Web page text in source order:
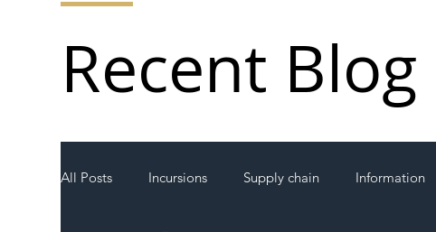
All Posts Incursions Supply chain Information
Recent